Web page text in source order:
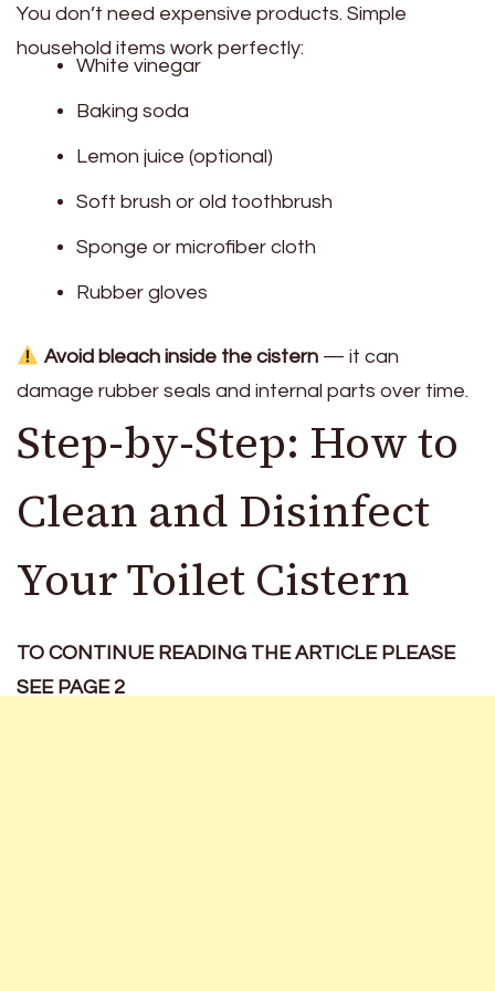
You don’t need expensive products. Simple
household items work perfectly:
White vinegar
Baking soda
Lemon juice (optional)
Soft brush or old toothbrush
Sponge or microfiber cloth
Rubber gloves
Avoid bleach inside the cistern— it can
damage rubber seals and internal parts over time.
Step-by-Step: How to
Clean and Disinfect
Your Toilet Cistern
TO CONTINUE READING THE ARTICLE PLEASE
SEE PAGE 2